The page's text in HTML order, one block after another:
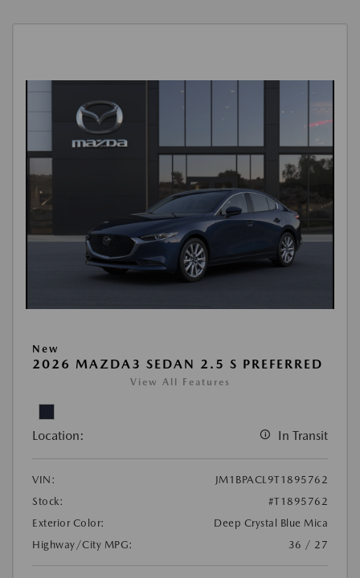
New
2026 MAZDA3 SEDAN 2.5 S PREFERRED
View All Features
Location: In Transit
VIN:
JM1BPACL9T1895762
Stock:
#T1895762
Exterior Color:
Deep Crystal Blue Mica
Highway/City MPG:
36 / 27